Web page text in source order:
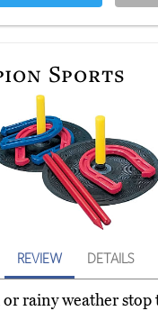
Sports
REVIEW DETAILS
rainy weather stop